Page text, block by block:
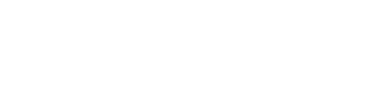
shareholders about the pitfalls of buying
Corp?
reason to seek out good local guidance, to